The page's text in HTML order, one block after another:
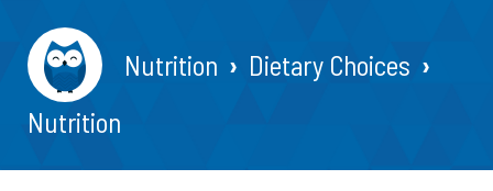
Nutrition
Dietary Choices
Nutrition